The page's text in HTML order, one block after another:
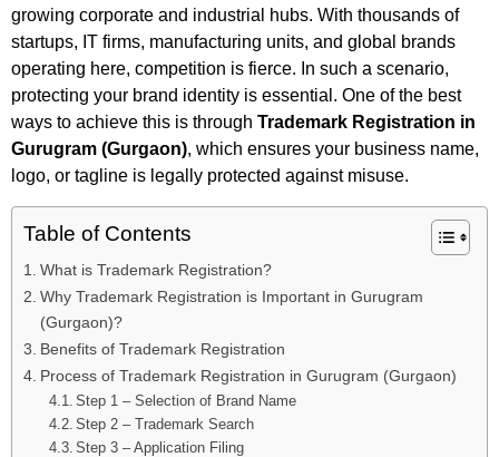
growing corporate and industrial hubs. With thousands of
startups, IT firms, manufacturing units, and global brands
operating here, competition is fierce. In such a scenario,
protecting your brand identity is essential. One of the best
ways to achieve this is through Trademark Registration in
Gurugram (Gurgaon), which ensures your business name,
logo, or tagline is legally protected against misuse.
Table of Contents
What is Trademark Registration?
Why Trademark Registration is Important in Gurugram
(Gurgaon)?
Benefits of Trademark Registration
Process of Trademark Registration in Gurugram (Gurgaon)
Step 1 – Selection of Brand Name
Step 2 – Trademark Search
Step 3 – Application Filing